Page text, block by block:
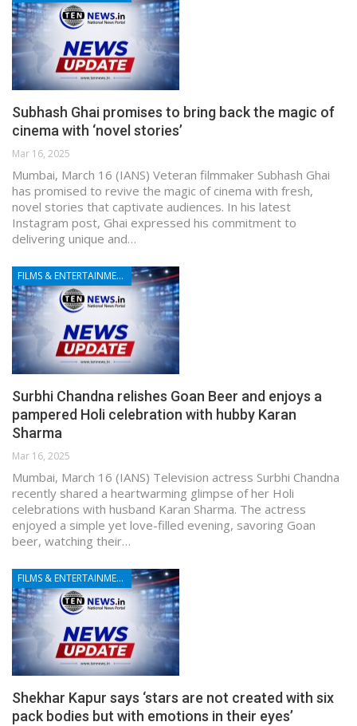
Subhash Ghai promises to bring back the magic of
cinema with ‘novel stories’
Mar 16, 2025
Mumbai, March 16 (IANS) Veteran filmmaker Subhash Ghai
has promised to revive the magic of cinema with fresh,
novel stories that captivate audiences. In his latest
Instagram post, Ghai expressed his commitment to
delivering unique and…
FILMS & ENTERTAINMENT
Surbhi Chandna relishes Goan Beer and enjoys a
pampered Holi celebration with hubby Karan
Sharma
Mar 16, 2025
Mumbai, March 16 (IANS) Television actress Surbhi Chandna
recently shared a heartwarming glimpse of her Holi
celebrations with husband Karan Sharma. The actress
enjoyed a simple yet love-filled evening, savoring Goan
beer, watching their…
FILMS & ENTERTAINMENT
Shekhar Kapur says ‘stars are not created with six
pack bodies but with emotions in their eyes’